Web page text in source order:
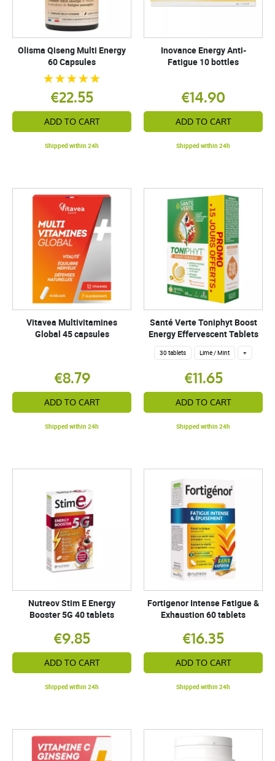
Olisma Qiseng Multi Energy
60 Capsules
€22.55
ADD TO CART
Shipped within 24h
Inovance Energy Anti-
Fatigue 10 bottles
€14.90
ADD TO CART
Shipped within 24h
Vitavea Multivitamines
Global 45 capsules
€8.79
ADD TO CART
Shipped within 24h
Santé Verte Toniphyt Boost
Energy Effervescent Tablets
30 tablets Lime / Mint +
€11.65
ADD TO CART
Shipped within 24h
Nutreov Stim E Energy
Booster 5G 40 tablets
€9.85
ADD TO CART
Shipped within 24h
Fortigenor Intense Fatigue &
Exhaustion 60 tablets
€16.35
ADD TO CART
Shipped within 24h